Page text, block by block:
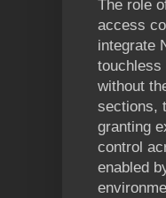
The role
access
integrate
touchless
without
sections,
granting
control
enabled